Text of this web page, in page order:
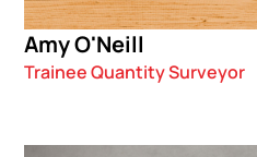
Amy O'Neill
Trainee Quantity Surveyor